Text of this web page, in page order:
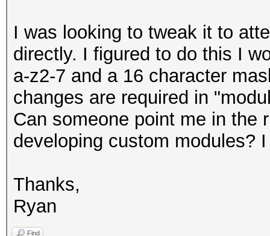
I was looking to tweak it to
directly. I figured to do this I
a-z2-7 and a 16 character
changes are required in
Can someone point me in the
developing custom modules?
Thanks,
Ryan
Find